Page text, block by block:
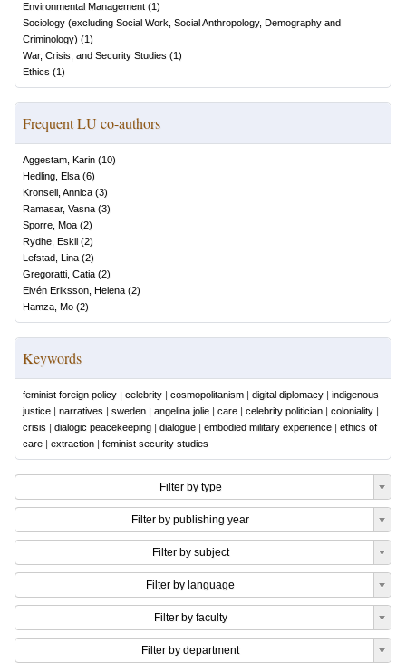
Environmental Management (1)
Sociology (excluding Social Work, Social Anthropology, Demography and
Criminology) (1)
War, Crisis, and Security Studies (1)
Ethics (1)
Frequent LU co-authors
Aggestam, Karin (10)
Hedling, Elsa (6)
Kronsell, Annica (3)
Ramasar, Vasna (3)
Sporre, Moa (2)
Rydhe, Eskil (2)
Lefstad, Lina (2)
Gregoratti, Catia (2)
Elvén Eriksson, Helena (2)
Hamza, Mo (2)
Keywords
feminist foreign policy | celebrity | cosmopolitanism | digital diplomacy | indigenous
justice | narratives | sweden | angelina jolie | care | celebrity politician | coloniality |
crisis | dialogic peacekeeping | dialogue | embodied military experience | ethics of
care | extraction | feminist security studies
Filter by type
Filter by publishing year
Filter by subject
Filter by language
Filter by faculty
Filter by department